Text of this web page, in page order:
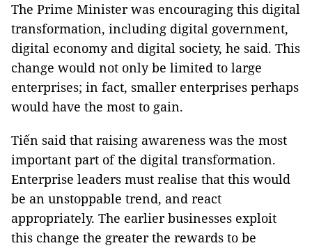
The Prime Minister was encouraging this digital
transformation, including digital government,
digital economy and digital society, he said. This
change would not only be limited to large
enterprises; in fact, smaller enterprises perhaps
would have the most to gain.
Tiến said that raising awareness was the most
important part of the digital transformation.
Enterprise leaders must realise that this would
be an unstoppable trend, and react
appropriately. The earlier businesses exploit
this change the greater the rewards to be